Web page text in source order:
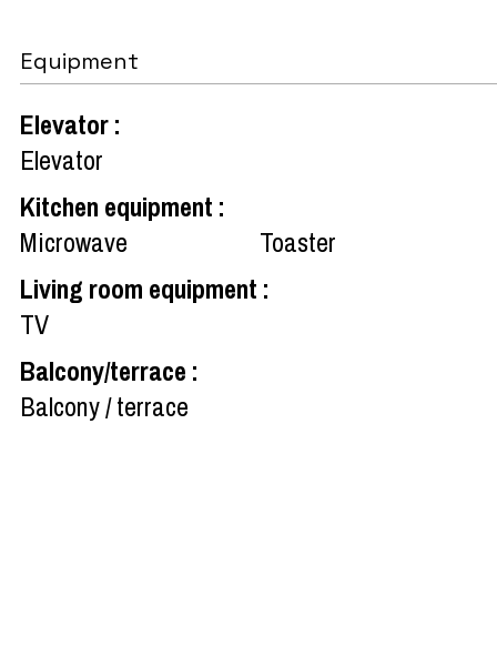
Equipment
Elevator:
Elevator
Kitchen equipment :
Microwave
Toaster
Living room equipment :
TV
Balcony/terrace :
Balcony / terrace